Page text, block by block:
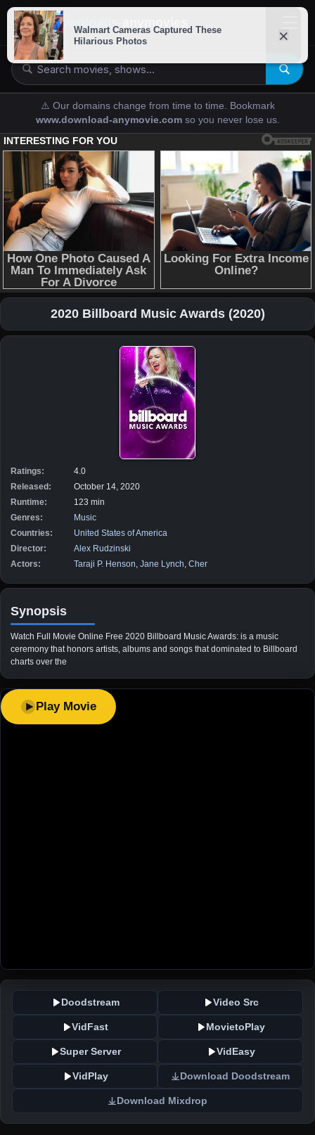
downloads-
⚠️ Our domains change from time to time. Bookmark
www.download-anymovie.com so you never lose us.
2020 Billboard Music Awards (2020)
Ratings:
4.0
Released:
October 14, 2020
Runtime:
123 min
Genres:
Music
Countries:
United States of America
Director:
Alex Rudzinski
Actors:
Taraji P. Henson, Jane Lynch, Cher
Synopsis
Watch Full Movie Online Free 2020 Billboard Music Awards: is a music
ceremony that honors artists, albums and songs that dominated to Billboard
charts over the
Play Movie
Doodstream Video Src
VidFast MovietoPlay
Super Server VidEasy
VidPlay Download Doodstream
Download Mixdrop